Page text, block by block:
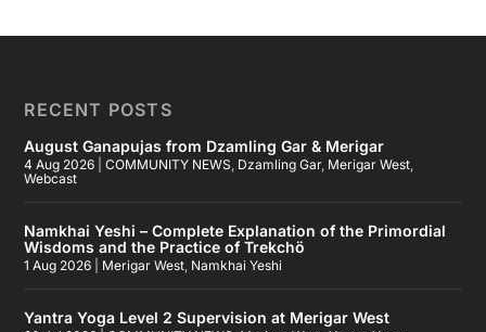
RECENT POSTS
August Ganapujas from Dzamling Gar & Merigar
4 Aug 2026 |COMMUNITY NEWS, Dzamling Gar, Merigar West,
Webcast
Namkhai Yeshi – Complete Explanation of the Primordial
Wisdoms and the Practice of Trekchö
1 Aug 2026 Merigar West, Namkhai Yeshi
Yantra Yoga Level 2 Supervision at Merigar West